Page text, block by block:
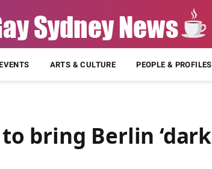
ARTS & CULTURE PEOPLE & PROFILES
bring Berlin ‘dark